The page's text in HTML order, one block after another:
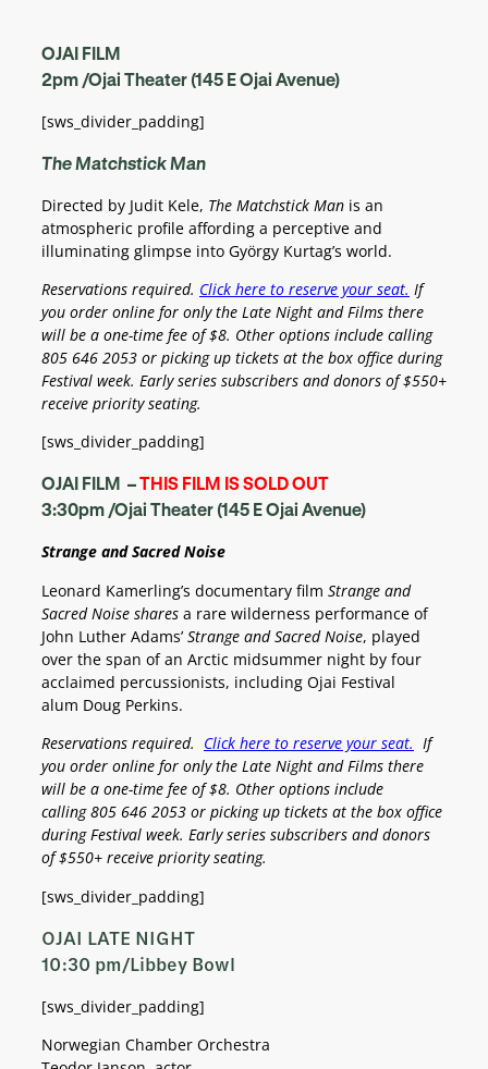
OJAI FILM
2pm /Ojai Theater (145 E Ojai Avenue)
[sws_divider_padding]
The Matchstick Man
Directed by Judit Kele, The Matchstick Man is an
atmospheric profile affording a perceptive and
illuminating glimpse into György Kurtag’s world.
Reservations required. Click here to reserve your seat. If
you order online for only the Late Night and Films there
will be a one-time fee of $8. Other options include calling
805 646 2053 or picking up tickets at the box office during
Festival week. Early series subscribers and donors of $550+
receive priority seating.
[sws_divider_padding]
OJAI FILM –THIS FILM IS SOLD OUT
3:30pm /Ojai Theater (145 E Ojai Avenue)
Strange and Sacred Noise
Leonard Kamerling’s documentary film Strange and
Sacred Noise shares a rare wilderness performance of
John Luther Adams’ Strange and Sacred Noise, played
over the span of an Arctic midsummer night by four
acclaimed percussionists, including Ojai Festival
alum Doug Perkins.
Reservations required. Click here to reserve your seat. If
you order online for only the Late Night and Films there
will be a one-time fee of $8. Other options include
calling805 646 2053 or picking up tickets at the box office
during Festival week. Early series subscribers and donors
of $550+ receive priority seating.
[sws_divider_padding]
OJAI LATE NIGHT
10:30 pm/Libbey Bowl
[sws_divider_padding]
Norwegian Chamber Orchestra